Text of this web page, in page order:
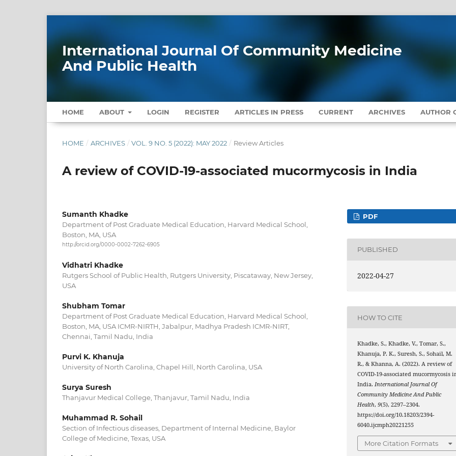
International Journal Of Community Medicine
And Public Health
HOME ABOUT LOGIN REGISTER ARTICLES IN PRESS CURRENT ARCHIVES AUTHOR
HOME / ARCHIVES / VOL. 9 NO. 5 (2022): MAY 2022 / Review Articles
A review of COVID-19-associated mucormycosis in India
Sumanth Khadke
Department of Post Graduate Medical Education, Harvard Medical School,
Boston, MA, USA
http://orcid.org/0000-0002-7262-6905
Vidhatri Khadke
Rutgers School of Public Health, Rutgers University, Piscataway, New Jersey,
USA
Shubham Tomar
Department of Post Graduate Medical Education, Harvard Medical School,
Boston, MA, USA ICMR-NIRTH, Jabalpur, Madhya Pradesh ICMR-NIRT,
Chennai, Tamil Nadu, India
Purvi K. Khanuja
University of North Carolina, Chapel Hill, North Carolina, USA
Surya Suresh
Thanjavur Medical College, Thanjavur, Tamil Nadu, India
Muhammad R. Sohail
Section of Infectious diseases, Department of Internal Medicine, Baylor
College of Medicine, Texas, USA
PDF
PUBLISHED
2022-04-27
HOW TO CITE
Khadke, S., Khadke, V., Tomar, S.,
Khanuja, P. K., Suresh, S., Sohail, M.
R., & Khanna, A. (2022). A review of
COVID-19-associated mucormycosis
India.International Journal Of
Community Medicine And Public
Health,9(5), 2297–2304.
https://doi.org/10.18203/2394-
6040.ijcmph20221255
More Citation Formats